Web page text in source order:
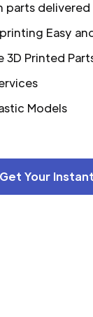
parts
Easy
3D Printed
Models
Get Your